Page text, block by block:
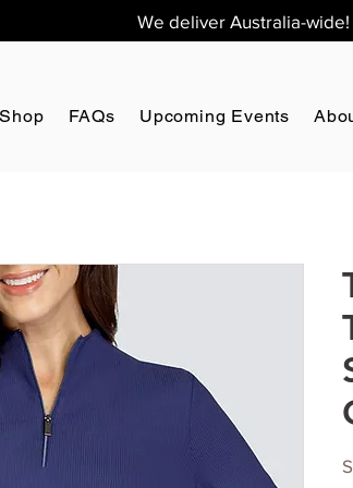
We deliver Australia-wide!
Shop FAQs Upcoming Events